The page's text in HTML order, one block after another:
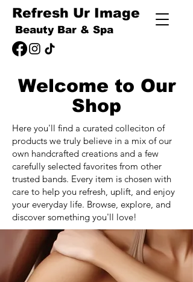
Refresh Ur Image
Beauty Bar & Spa
Welcome to Our
Shop
Here you'll find a curated colleciton of
products we truly believe in a mix of our
own handcrafted creations and a few
carefully selected favorites from other
trusted bands. Every item is chosen with
care to help you refresh, uplift, and enjoy
your everyday life. Browse, explore, and
discover something you'll love!